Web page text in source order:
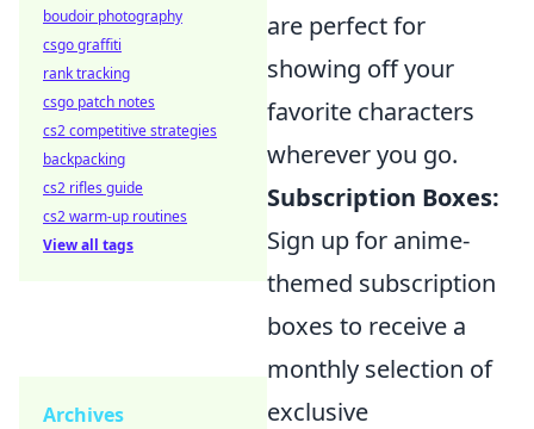
are perfect for
showing off your
favorite characters
wherever you go.
Subscription Boxes:
Sign up for anime-
themed subscription
boxes to receive a
monthly selection of
exclusive
boudoir photography
csgo graffiti
rank tracking
csgo patch notes
cs2 competitive strategies
backpacking
cs2 rifles guide
cs2 warm-up routines
View all tags
Archives